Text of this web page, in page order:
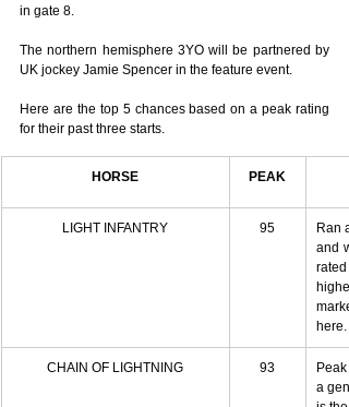
in gate 8.
The northern hemisphere 3YO will be partnered by
UK jockey Jamie Spencer in the feature event.
Here are the top 5 chances based on a peak rating
for their past three starts.
HORSE PEAK
LIGHT INFANTRY 95
Ran
and
here.
CHAIN OF LIGHTNING 93
a